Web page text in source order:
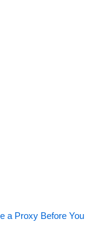
a Proxy Before You